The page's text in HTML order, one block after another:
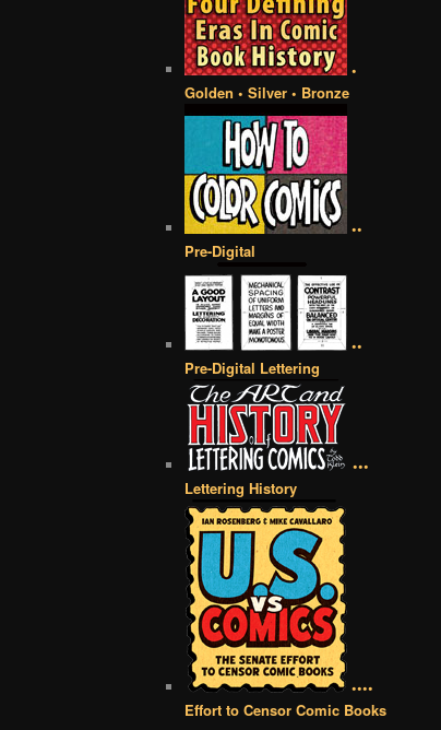
•
Golden • Silver • Bronze
••
Pre-Digital
••
Pre-Digital Lettering
•••
Lettering History
••••
Effort to Censor Comic Books